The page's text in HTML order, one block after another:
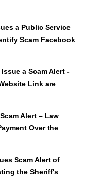
a Public Service
Scam Facebook
a Scam Alert -
Link are
Alert – Law
Over the
Scam Alert of
the Sheriff's